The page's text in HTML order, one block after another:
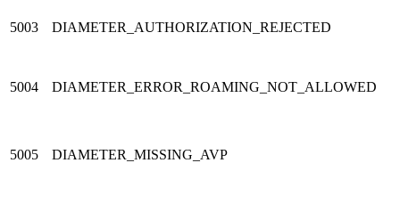
5003 DIAMETER_AUTHORIZATION_REJECTED
5004 DIAMETER_ERROR_ROAMING_NOT_ALLOWED
5005 DIAMETER_MISSING_AVP